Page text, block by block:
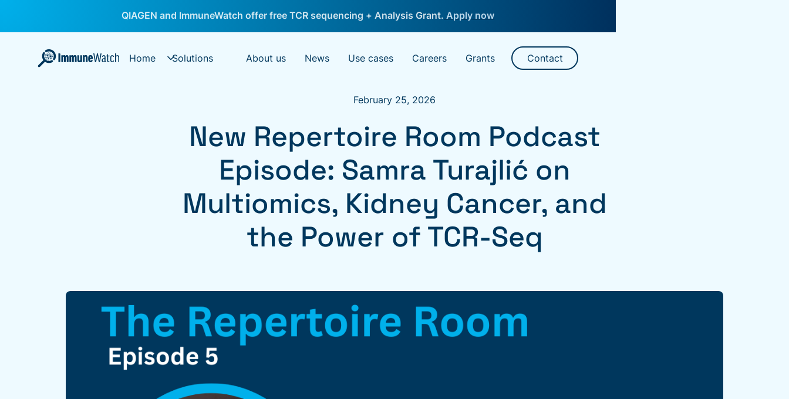
QIAGEN and ImmuneWatch offer free TCR sequencing + Analysis Grant. Apply now
Home Solutions About us News Use cases Careers Grants Contact
February 25, 2026
New Repertoire Room Podcast
Episode: Samra Turajlić on
Multiomics, Kidney Cancer, and
the Power of TCR-Seq